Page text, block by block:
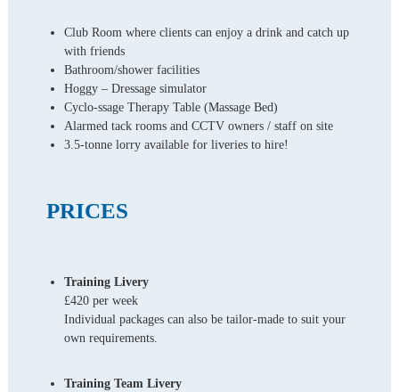
Club Room where clients can enjoy a drink and catch up
with friends
Bathroom/shower facilities
Hoggy – Dressage simulator
Cyclo-ssage Therapy Table (Massage Bed)
Alarmed tack rooms and CCTV owners / staff on site
3.5-tonne lorry available for liveries to hire!
PRICES
Training Livery
£420 per week
Individual packages can also be tailor-made to suit your
own requirements.
Training Team Livery